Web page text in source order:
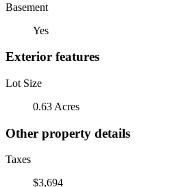
Basement
Yes
Exterior features
Lot Size
0.63 Acres
Other property details
Taxes
$3,694